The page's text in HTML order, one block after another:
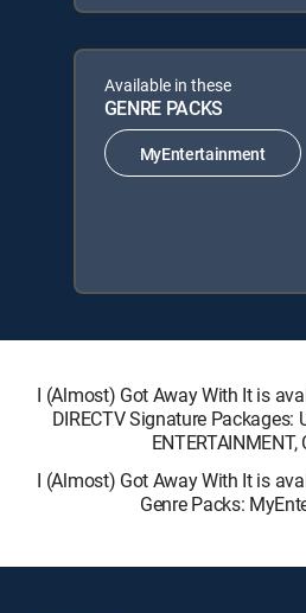
Available in these
GENRE PACKS
MyEntertainment
I (Almost) Got Away With It is
DIRECTV Signature Packages:
ENTERTAINMENT,
I (Almost) Got Away With It is
Genre Packs: